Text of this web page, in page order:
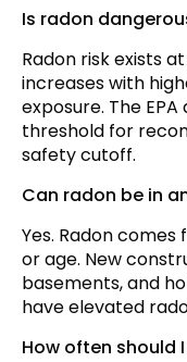
Is radon
Radon risk exists
increases with
exposure. The
threshold for
safety cutoff.
Can radon be in
Yes. Radon
or age. New
basements, and
have elevated
How often should